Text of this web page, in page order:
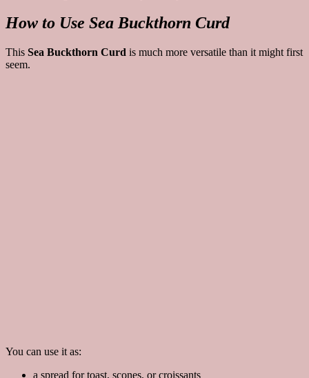
How to Use Sea Buckthorn Curd
This Sea Buckthorn Curd is much more versatile than it might first
seem.
You can use it as:
a spread for toast, scones, or croissants